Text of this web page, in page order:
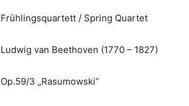
Frühlingsquartett / Spring Quartet
Ludwig van Beethoven (1770 – 1827)
Op.59/3 „Rasumowski“